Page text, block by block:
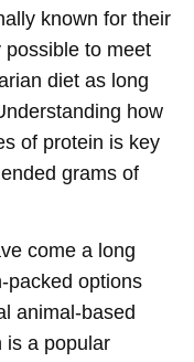
known for their
possible to meet
diet as long
how
of protein is key
grams of
come a long
packed options
animal-based
is a popular